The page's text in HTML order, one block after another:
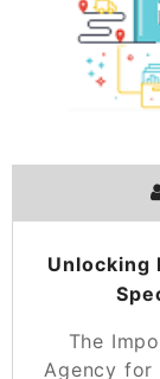
Unlocking
The
Agency for